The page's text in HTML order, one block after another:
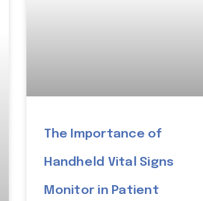
The Importance of
Handheld Vital Signs
Monitor in Patient